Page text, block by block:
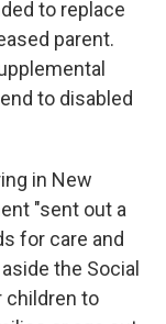
to replace
parent.
to disabled
in New
"sent out a
for care and
the Social
to